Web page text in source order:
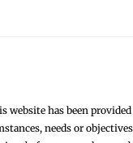
has been provided
needs or